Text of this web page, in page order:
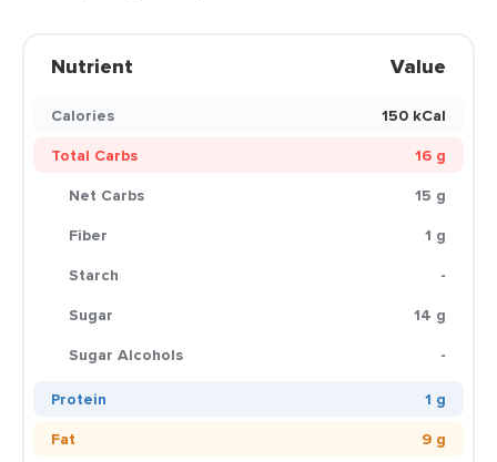
Nutrient Value
Calories
150 kCal
Total Carbs
16 g
Net Carbs
15 g
Fiber
1 g
Starch
-
Sugar
14 g
Sugar Alcohols
-
Protein
1 g
Fat
9 g